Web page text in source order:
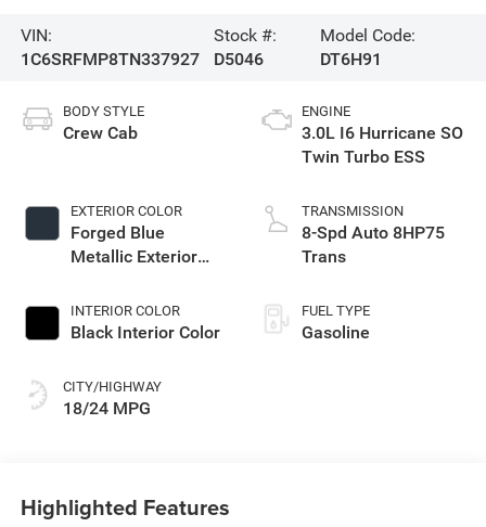
VIN:
1C6SRFMP8TN337927
Stock #:
D5046
Model Code:
DT6H91
BODY STYLE
Crew Cab
EXTERIOR COLOR
Forged Blue
Metallic Exterior
INTERIOR COLOR
Black Interior Color
CITY/HIGHWAY
18/24 MPG
ENGINE
3.0L I6 Hurricane SO
Twin Turbo ESS
TRANSMISSION
8-Spd Auto 8HP75
Trans
FUEL TYPE
Gasoline
Highlighted Features